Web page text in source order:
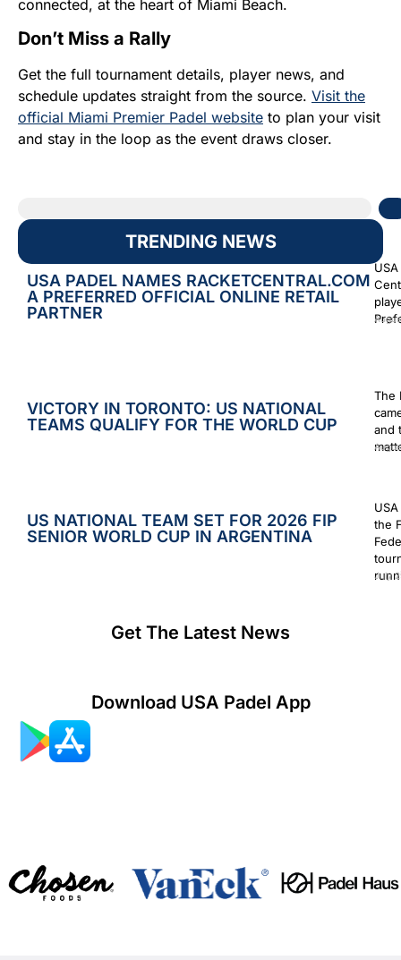
TRENDING NEWS
USA PADEL NAMES RACKETCENTRAL.COM
A PREFERRED OFFICIAL ONLINE RETAIL
PARTNER
VICTORY IN TORONTO: US NATIONAL
TEAMS QUALIFY FOR THE WORLD CUP
The
and
US NATIONAL TEAM SET FOR 2026 FIP
SENIOR WORLD CUP IN ARGENTINA
the
July
Get The Latest News
Download USA Padel App
connected, at the heart of Miami Beach.
Don’t Miss a Rally
Get the full tournament details, player news, and
schedule updates straight from the source. Visit the
official Miami Premier Padel website to plan your visit
and stay in the loop as the event draws closer.